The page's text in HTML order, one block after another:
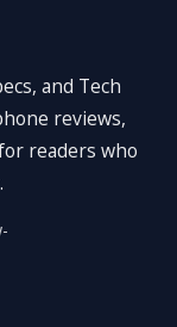
and Tech
reviews,
readers who